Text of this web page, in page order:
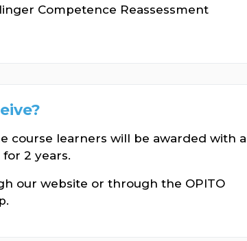
Competence Reassessment
course learners will be awarded with a
2 years.
our website or through the OPITO